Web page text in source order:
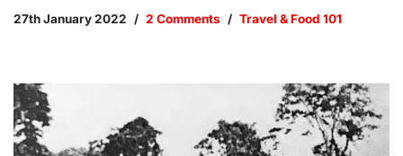
27th January 2022 2 Comments Travel & Food 101